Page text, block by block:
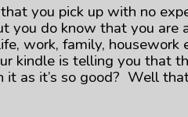
you pick up with no
you do know that you
work, family,
kindle is telling you that
as it’s so good? Well